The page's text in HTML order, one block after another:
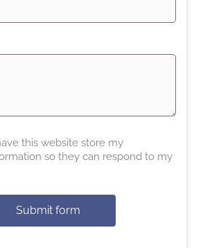
this website store my
so they can respond to my
Submit form